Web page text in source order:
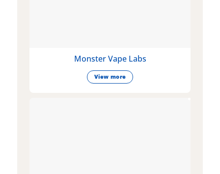
Monster Vape Labs
View more